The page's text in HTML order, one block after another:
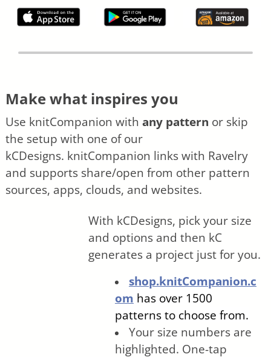
Make what inspires you
Use knitCompanion with any pattern or skip
the setup with one of our
kCDesigns. knitCompanion links with Ravelry
and supports share/open from other pattern
sources, apps, clouds, and websites.
With kCDesigns, pick your size
and options and then kC
generates a project just for you.
shop.knitCompanion.c
om has over 1500
patterns to choose from.
Your size numbers are
highlighted. One-tap